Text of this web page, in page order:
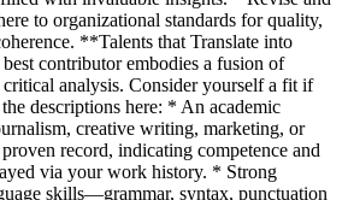
to organizational standards for quality,
**Talents that Translate into
contributor embodies a fusion of
analysis. Consider yourself a fit if
descriptions here: * An academic
creative writing, marketing, or
record, indicating competence and
via your work history. * Strong
skills—grammar, syntax, punctuation